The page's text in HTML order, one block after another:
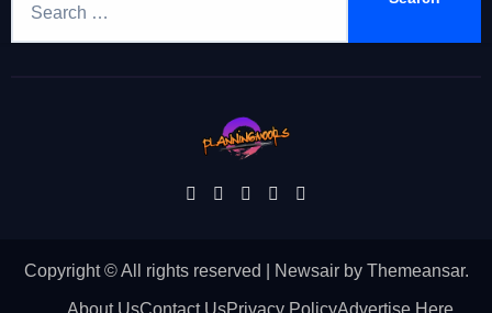
Copyright © All rights reserved Newsairby Themeansar.
About UsContact UsPrivacy PolicyAdvertise Here